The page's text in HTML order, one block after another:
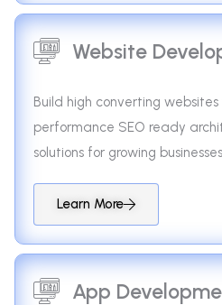
Website
Build high converting
performance SEO ready
solutions for growing businesses
Learn More
App